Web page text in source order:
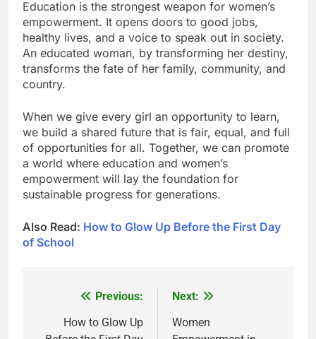
Education is the strongest weapon for women’s
empowerment. It opens doors to good jobs,
healthy lives, and a voice to speak out in society.
An educated woman, by transforming her destiny,
transforms the fate of her family, community, and
country.
When we give every girl an opportunity to learn,
we build a shared future that is fair, equal, and full
of opportunities for all. Together, we can promote
a world where education and women’s
empowerment will lay the foundation for
sustainable progress for generations.
Also Read: How to Glow Up Before the First Day
of School
navigation
Previous:
How to Glow Up
Next:
Women